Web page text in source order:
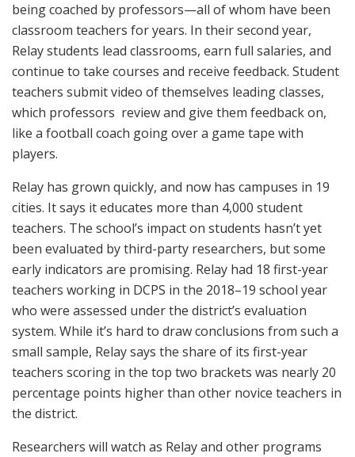
being coached by professors—all of whom have been
classroom teachers for years. In their second year,
Relay students lead classrooms, earn full salaries, and
continue to take courses and receive feedback. Student
teachers submit video of themselves leading classes,
which professors review and give them feedback on,
like a football coach going over a game tape with
players.
Relay has grown quickly, and now has campuses in 19
cities. It says it educates more than 4,000 student
teachers. The school’s impact on students hasn’t yet
been evaluated by third-party researchers, but some
early indicators are promising. Relay had 18 first-year
teachers working in DCPS in the 2018–19 school year
who were assessed under the district’s evaluation
system. While it’s hard to draw conclusions from such a
small sample, Relay says the share of its first-year
teachers scoring in the top two brackets was nearly 20
percentage points higher than other novice teachers in
the district.
Researchers will watch as Relay and other programs